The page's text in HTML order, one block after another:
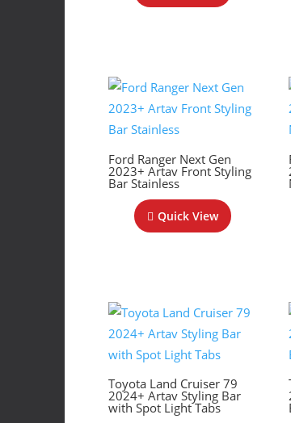
Ford Ranger Next Gen
2023+ Artav Front Styling
Bar Stainless
Quick View
Toyota Land Cruiser 79
2024+ Artav Styling Bar
with Spot Light Tabs